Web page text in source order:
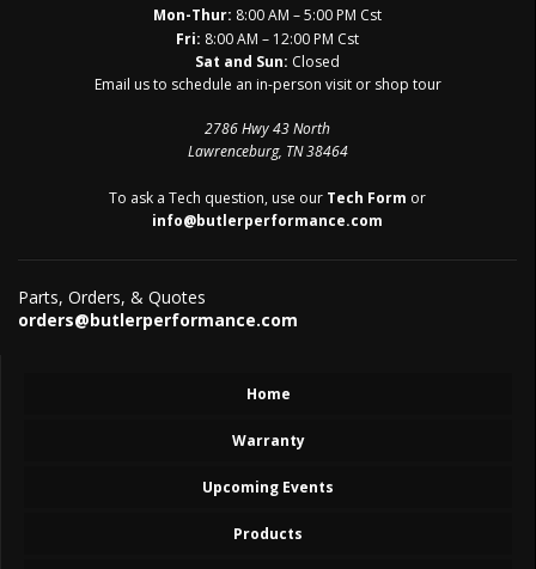
Mon-Thur: 8:00 AM – 5:00 PM Cst
Fri: 8:00 AM – 12:00 PM Cst
Sat and Sun: Closed
Email us to schedule an in-person visit or shop tour
2786 Hwy 43 North
Lawrenceburg, TN 38464
To ask a Tech question, use our Tech Form or
info@butlerperformance.com
Parts, Orders, & Quotes
orders@butlerperformance.com
Home
Warranty
Upcoming Events
Products